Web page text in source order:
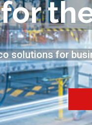
solutions for
for